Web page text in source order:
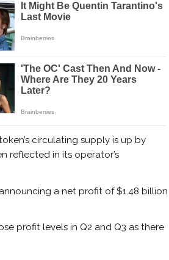
circulating supply is up by
reflected in its operator’s
a net profit of $1.48 billion
profit levels in Q2 and Q3 as there